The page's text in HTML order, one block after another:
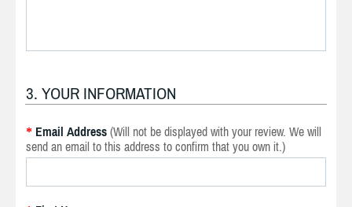
3. YOUR INFORMATION
* Email Address (Will not be displayed with your review. We will
send an email to this address to confirm that you own it.)